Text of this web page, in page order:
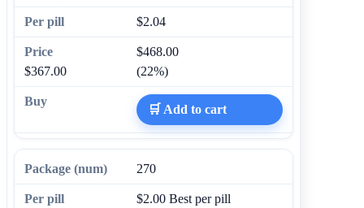
$2.04
$468.00
$367.00
(22%)
🛒 Add to cart
270
$2.00 Best per pill